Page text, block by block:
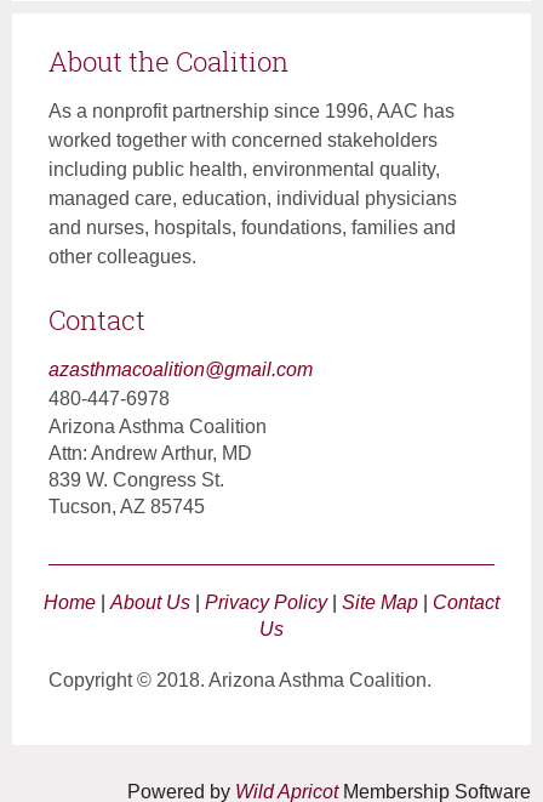
About the Coalition
As a nonprofit partnership since 1996, AAC has
worked together with concerned stakeholders
including public health, environmental quality,
managed care, education, individual physicians
and nurses, hospitals, foundations, families and
other colleagues.
Contact
azasthmacoalition@gmail.com
480-447-6978
Arizona Asthma Coalition
Attn: Andrew Arthur, MD
839 W. Congress St.
Tucson, AZ 85745
Home About Us Privacy Policy| Site Map
Contact
Us
Copyright © 2018. Arizona Asthma Coalition.
Powered by Wild ApricotMembership Software